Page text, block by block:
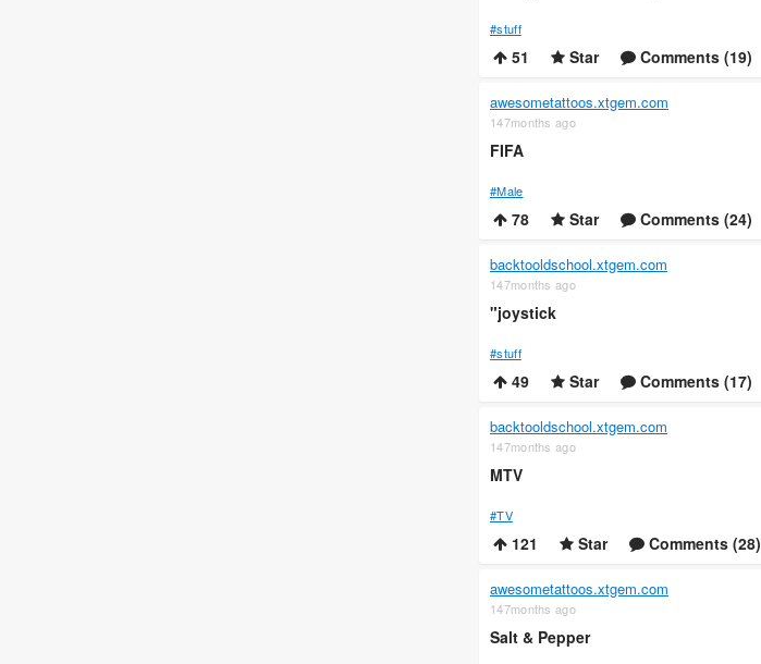
#stuff
51 Star Comments (19)
awesometattoos.xtgem.com
147months ago
FIFA
#Male
78 Star Comments (24)
backtooldschool.xtgem.com
147months ago
"joystick
#stuff
49 Star Comments (17)
backtooldschool.xtgem.com
147months ago
MTV
#TV
121 Star Comments (28)
awesometattoos.xtgem.com
147months ago
Salt & Pepper